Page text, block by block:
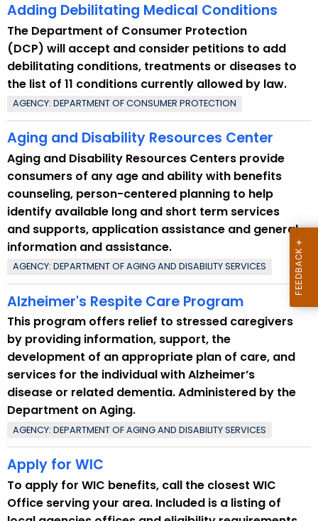
Adding Debilitating Medical Conditions
The Department of Consumer Protection
(DCP) will accept and consider petitions to add
debilitating conditions, treatments or diseases to
the list of 11 conditions currently allowed by law.
AGENCY: DEPARTMENT OF CONSUMER PROTECTION
Aging and Disability Resources Center
Aging and Disability Resources Centers provide
consumers of any age and ability with benefits
counseling, person-centered planning to help
identify available long and short term services
and supports, application assistance and general
information and assistance.
AGENCY: DEPARTMENT OF AGING AND DISABILITY SERVICES
Alzheimer's Respite Care Program
This program offers relief to stressed caregivers
by providing information, support, the
development of an appropriate plan of care, and
services for the individual with Alzheimer’s
disease or related dementia. Administered by the
Department on Aging.
AGENCY: DEPARTMENT OF AGING AND DISABILITY SERVICES
Apply for WIC
To apply for WIC benefits, call the closest WIC
Office serving your area. Included is a listing of